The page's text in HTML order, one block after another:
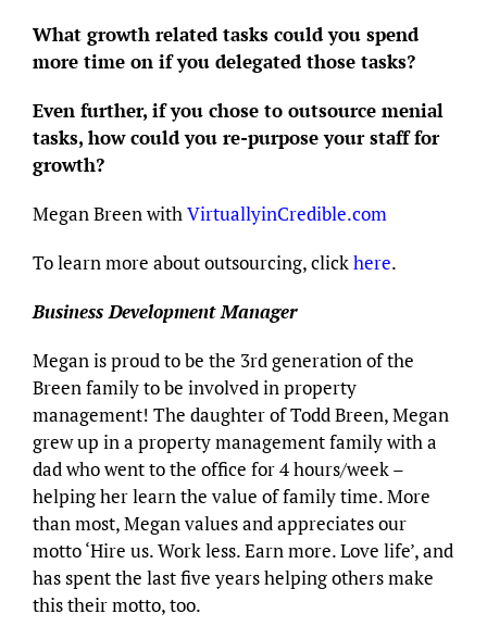
What growth related tasks could you spend
more time on if you delegated those tasks?
Even further, if you chose to outsource menial
tasks, how could you re-purpose your staff for
growth?
Megan Breen withVirtuallyinCredible.com
To learn more about outsourcing, clickhere.
Business Development Manager
Megan is proud to be the 3rd generation of the
Breen family to be involved in property
management! The daughter of Todd Breen, Megan
grew up in a property management family with a
dad who went to the office for 4 hours/week –
helping her learn the value of family time. More
than most, Megan values and appreciates our
motto ‘Hire us. Work less. Earn more. Love life’, and
has spent the last five years helping others make
this their motto, too.